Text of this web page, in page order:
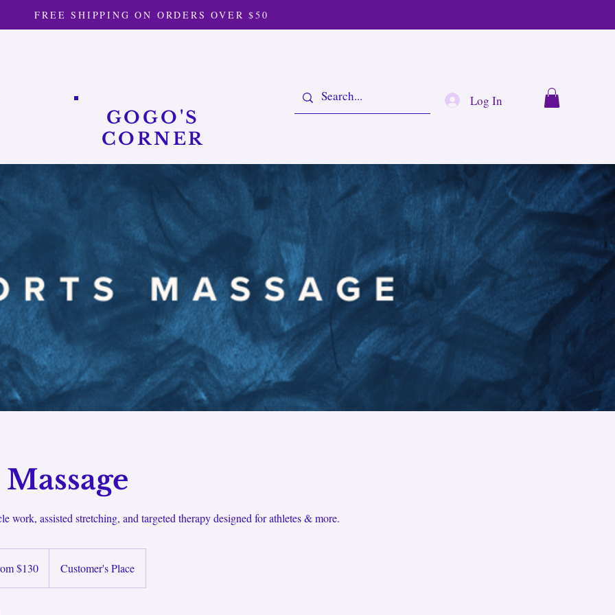
FREE SHIPPING ON ORDERS OVER $50
GOGO'S
CORNER
Log In
work, assisted stretching, and targeted therapy designed for athletes & more.
$130 Customer's Place